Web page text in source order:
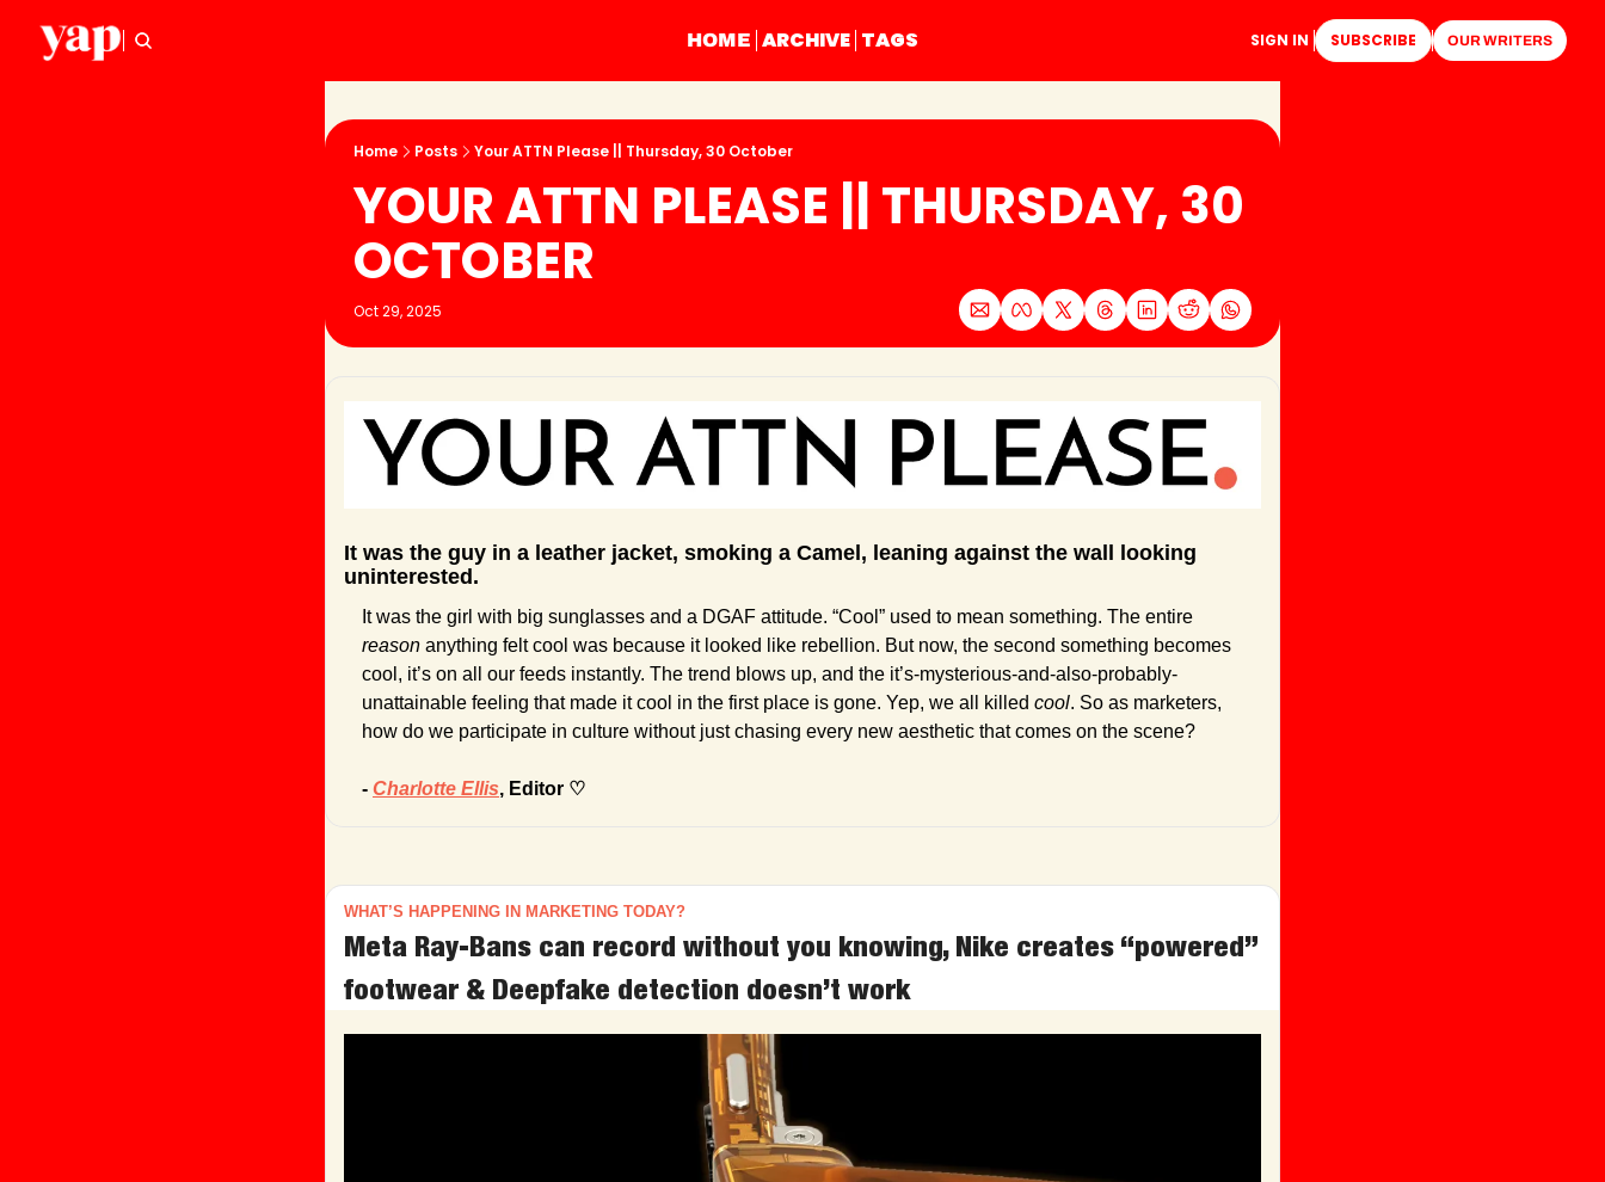
HOME ARCHIVE TAGS SIGN IN SUBSCRIBE OUR WRITERS
Home Posts Your ATTN Please || Thursday, 30 October
YOUR ATTN PLEASE || THURSDAY, 30
OCTOBER
Oct 29, 2025
It was the guy in a leather jacket, smoking a Camel, leaning against the wall looking
uninterested.
reason anything felt cool was because it looked like rebellion. But now, the second something becomes
cool, it’s on all our feeds instantly. The trend blows up, and the it’s-mysterious-and-also-probably-
unattainable feeling that made it cool in the first place is gone. Yep, we all killed cool. So as marketers,
how do we participate in culture without just chasing every new aesthetic that comes on the scene?
- Charlotte Ellis, Editor ♡
WHAT’S HAPPENING IN MARKETING TODAY?
Meta Ray-Bans can record without you knowing, Nike creates “powered”
footwear & Deepfake detection doesn’t work